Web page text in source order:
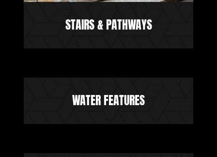
STAIRS & PATHWAYS
WATER FEATURES